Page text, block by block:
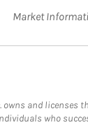
Market
and licenses
who